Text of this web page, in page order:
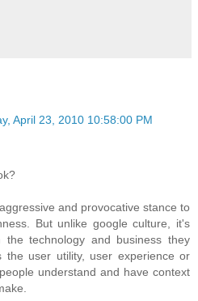
April 23, 2010 10:58:00 PM
and provocative stance to
But unlike google culture, it's
technology and business they
the user utility, user experience or
understand and have context